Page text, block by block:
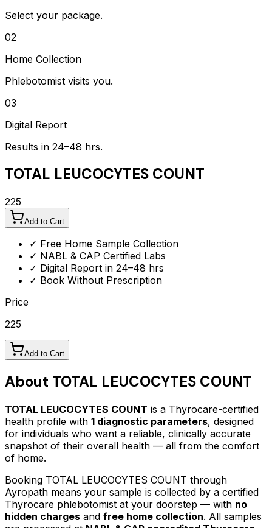
Select your package.
02
Home Collection
Phlebotomist visits you.
03
Digital Report
Results in 24–48 hrs.
TOTAL LEUCOCYTES COUNT
225
Add to Cart
✓ Free Home Sample Collection
✓ NABL & CAP Certified Labs
✓ Digital Report in 24–48 hrs
✓ Book Without Prescription
Price
225
Add to Cart
About TOTAL LEUCOCYTES COUNT
TOTAL LEUCOCYTES COUNT is a Thyrocare-certified
health profile with 1 diagnostic parameters, designed
for individuals who want a reliable, clinically accurate
snapshot of their overall health — all from the comfort
of home.
Booking TOTAL LEUCOCYTES COUNT through
Ayropath means your sample is collected by a certified
Thyrocare phlebotomist at your doorstep — with no
hidden charges and free home collection. All samples